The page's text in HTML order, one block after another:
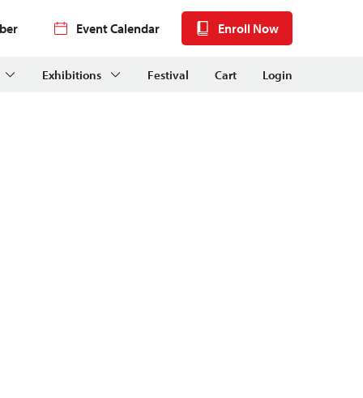
Event Calendar Enroll Now
Exhibitions Festival Cart Login